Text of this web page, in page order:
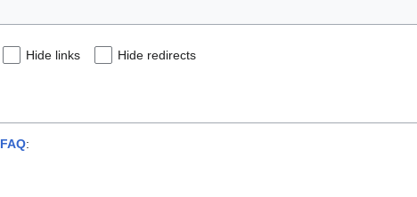
Hide links Hide redirects
FAQ: